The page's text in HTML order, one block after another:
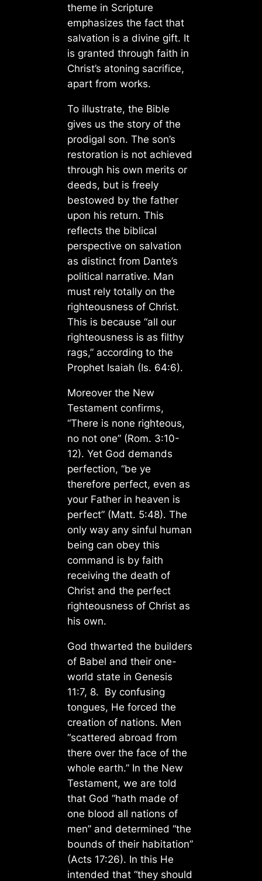
theme in Scripture
emphasizes the fact that
salvation is a divine gift. It
is granted through faith in
Christ’s atoning sacrifice,
apart from works.
To illustrate, the Bible
gives us the story of the
prodigal son. The son’s
restoration is not achieved
through his own merits or
deeds, but is freely
bestowed by the father
upon his return. This
reflects the biblical
perspective on salvation
as distinct from Dante’s
political narrative. Man
must rely totally on the
righteousness of Christ.
This is because “all our
righteousness is as filthy
rags,” according to the
Prophet Isaiah (Is. 64:6).
Moreover the New
Testament confirms,
“There is none righteous,
no not one” (Rom. 3:10-
12). Yet God demands
perfection, “be ye
therefore perfect, even as
your Father in heaven is
perfect” (Matt. 5:48). The
only way any sinful human
being can obey this
command is by faith
receiving the death of
Christ and the perfect
righteousness of Christ as
his own.
God thwarted the builders
of Babel and their one-
world state in Genesis
11:7, 8. By confusing
tongues, He forced the
creation of nations. Men
“scattered abroad from
there over the face of the
whole earth.” In the New
Testament, we are told
that God “hath made of
one blood all nations of
men” and determined “the
bounds of their habitation”
(Acts 17:26). In this He
intended that “they should